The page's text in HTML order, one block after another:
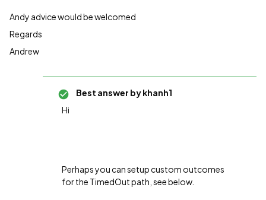
Andy advice would be welcomed
Regards
Andrew
Best answer bykhanh1
Hi
Perhaps you can setup custom outcomes
for the TimedOut path, see below.